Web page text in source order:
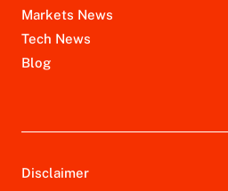
Markets News
Tech News
Blog
Disclaimer